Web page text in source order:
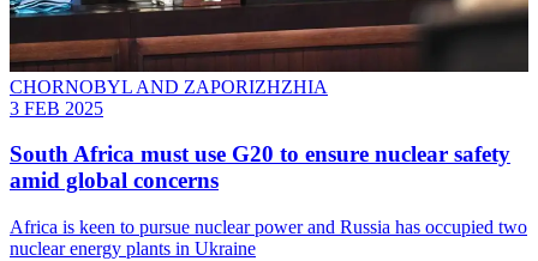
CHORNOBYL AND ZAPORIZHZHIA
3 FEB 2025
South Africa must use G20 to ensure nuclear safety
amid global concerns
Africa is keen to pursue nuclear power and Russia has occupied two
nuclear energy plants in Ukraine